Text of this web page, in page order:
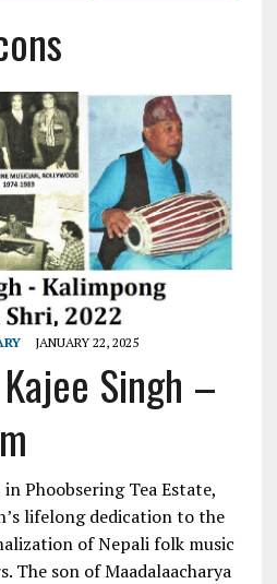
JANUARY 22, 2025
Singh –
Phoobsering Tea Estate,
lifelong dedication to the
of Nepali folk music
The son of Maadalaacharya